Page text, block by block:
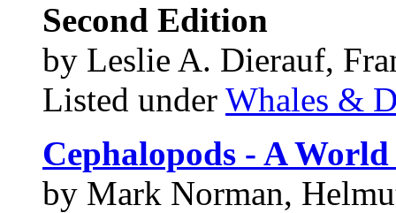
Second Edition
by Leslie A. Dierauf,
Listed under Whales &
Cephalopods - A
by Mark Norman,